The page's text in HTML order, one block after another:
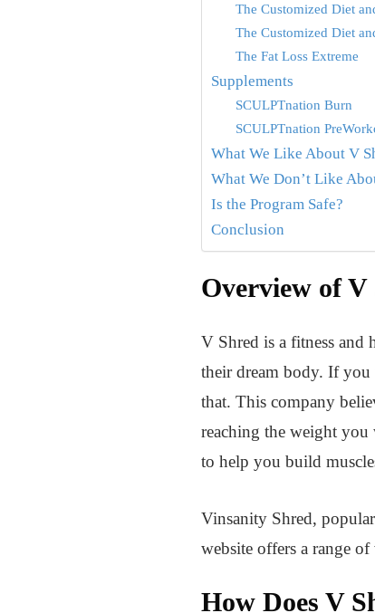
The Customized Diet
The Customized Diet
The Fat Loss Extreme
Supplements
SCULPTnation Burn
SCULPTnation
What We Like About V
What We Don’t Like
Is the Program Safe?
Conclusion
Overview of V
V Shred is a fitness and
their dream body. If
that. This company
reaching the weight you
to help you build
Vinsanity Shred,
website offers a range
How Does V